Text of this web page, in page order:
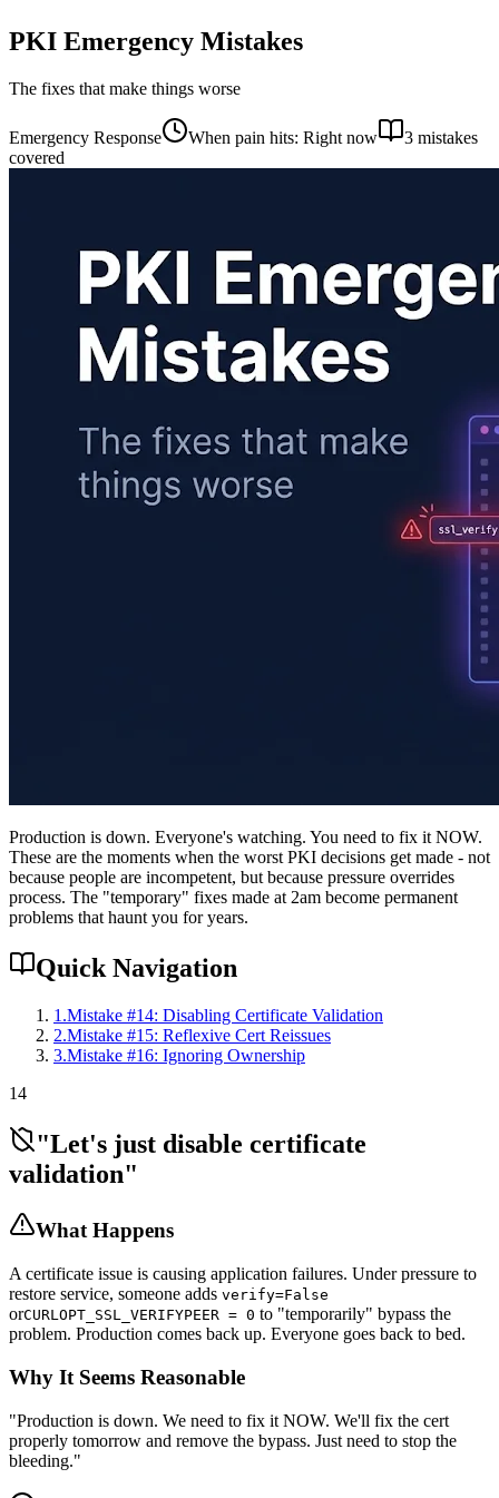
PKI Emergency Mistakes
The fixes that make things worse
Emergency Response When pain hits: Right now
3 mistakes
covered
Production is down. Everyone's watching. You need to fix it NOW.
These are the moments when the worst PKI decisions get made - not
because people are incompetent, but because pressure overrides
process. The "temporary" fixes made at 2am become permanent
problems that haunt you for years.
Quick Navigation
1 .Mistake #14: Disabling Certificate Validation
2.Mistake #15: Reflexive Cert Reissues
3.Mistake #16: Ignoring Ownership
14
"Let's just disable certificate
validation"
What Happens
A certificate issue is causing application failures. Under pressure to
restore service, someone adds verify=False
orCURLOPT_SSL_VERIFYPEER = 0 to "temporarily" bypass the
problem. Production comes back up. Everyone goes back to bed.
Why It Seems Reasonable
"Production is down. We need to fix it NOW. We'll fix the cert
properly tomorrow and remove the bypass. Just need to stop the
bleeding."